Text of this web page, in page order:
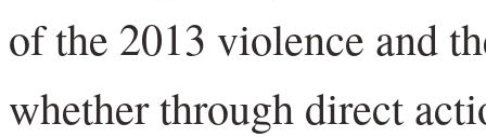
of the 2013 violence and
whether through direct